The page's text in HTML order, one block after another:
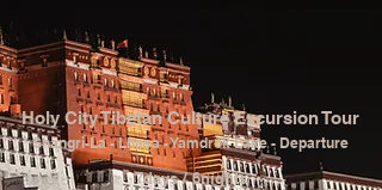
Holy City Tibetan Culture Excursion Tour
Shangri-La - Lhasa - Yamdrok Lake - Departure
7days / 6nights